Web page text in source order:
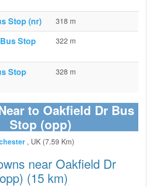
Stop (nr) 318 m
Stop
322 m
Stop
328 m
to Oakfield Dr Bus
Stop (opp)
, UK (7.59 Km)
near Oakfield Dr
(15 km)